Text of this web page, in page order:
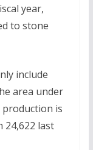
year,
to stone
include
area under
production is
24,622 last